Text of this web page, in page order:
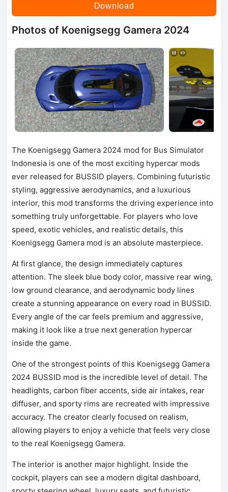
Download
Photos of Koenigsegg Gamera 2024
The Koenigsegg Gamera 2024 mod for Bus Simulator
Indonesia is one of the most exciting hypercar mods
ever released for BUSSID players. Combining futuristic
styling, aggressive aerodynamics, and a luxurious
interior, this mod transforms the driving experience into
something truly unforgettable. For players who love
speed, exotic vehicles, and realistic details, this
Koenigsegg Gamera mod is an absolute masterpiece.
At first glance, the design immediately captures
attention. The sleek blue body color, massive rear wing,
low ground clearance, and aerodynamic body lines
create a stunning appearance on every road in BUSSID.
Every angle of the car feels premium and aggressive,
making it look like a true next generation hypercar
inside the game.
One of the strongest points of this Koenigsegg Gamera
2024 BUSSID mod is the incredible level of detail. The
headlights, carbon fiber accents, side air intakes, rear
diffuser, and sporty rims are recreated with impressive
accuracy. The creator clearly focused on realism,
allowing players to enjoy a vehicle that feels very close
to the real Koenigsegg Gamera.
The interior is another major highlight. Inside the
cockpit, players can see a modern digital dashboard,